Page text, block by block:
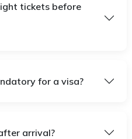
tickets before
for a visa?
arrival?